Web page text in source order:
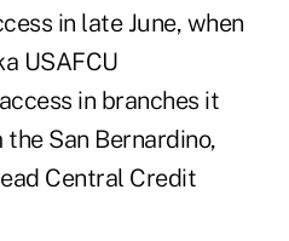
in late June, when
USAFCU
in branches it
San Bernardino,
Central Credit